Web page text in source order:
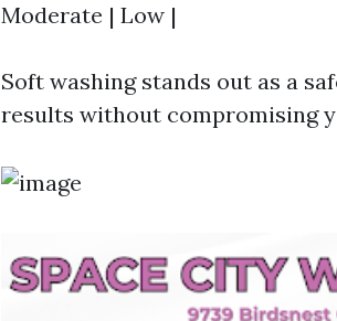
Moderate | Low |
Soft washing stands out as a
results without compromising